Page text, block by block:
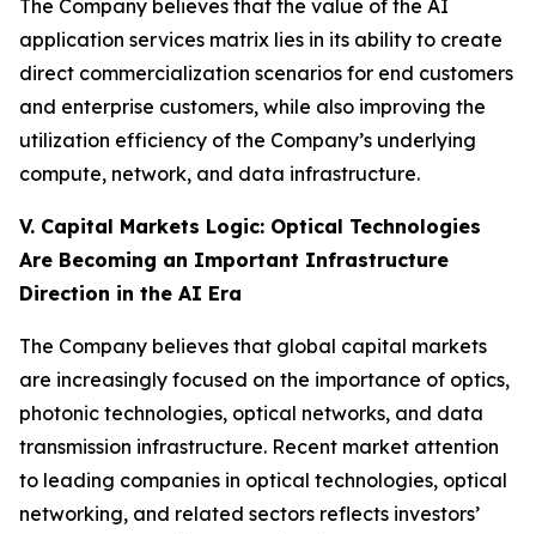
The Company believes that the value of the AI
application services matrix lies in its ability to create
direct commercialization scenarios for end customers
and enterprise customers, while also improving the
utilization efficiency of the Company’s underlying
compute, network, and data infrastructure.
V. Capital Markets Logic: Optical Technologies
Are Becoming an Important Infrastructure
Direction in the AI Era
The Company believes that global capital markets
are increasingly focused on the importance of optics,
photonic technologies, optical networks, and data
transmission infrastructure. Recent market attention
to leading companies in optical technologies, optical
networking, and related sectors reflects investors’